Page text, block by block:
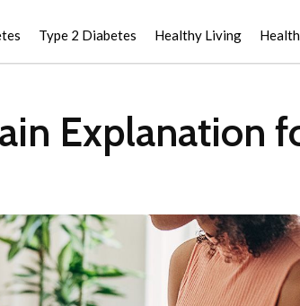
Type 2 Diabetes Healthy Living
Explanation